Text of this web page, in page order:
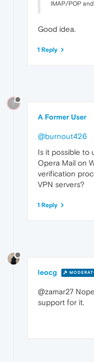
IMAP/POP
Good idea.
1 Reply
?
A Former User
@burnout426
Is it possible to
Opera Mail on
verification
VPN servers?
1 Reply
leocg
@zamar27
support for it.